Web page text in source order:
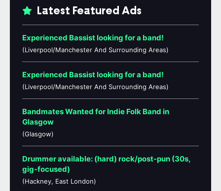
Latest Featured Ads
Experienced Bassist looking for a band!
(Liverpool/Manchester And Surrounding Areas)
Experienced Bassist looking for a band!
(Liverpool/Manchester And Surrounding Areas)
Bandmates Wanted for Indie Folk Band in
Glasgow
(Glasgow)
Drummer available: (hard) rock/post-pun (30s,
gig-focused)
(Hackney, East London)